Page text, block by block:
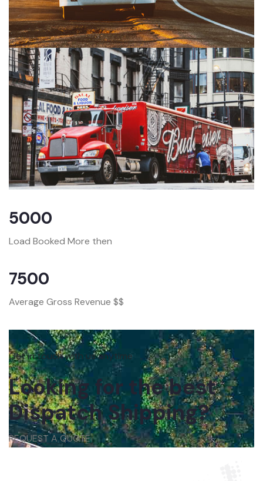
5000
Load Booked More then
7500
Average Gross Revenue $$
Get in touch with us anytime
Looking for the best
Dispatch Shipping?
REQUEST A QUOTE